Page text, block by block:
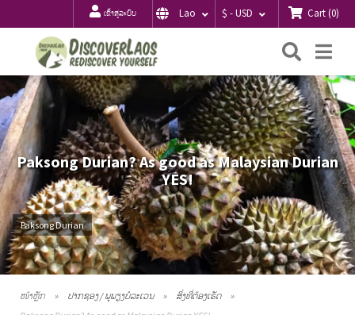
ເຂົ້າສູ່ລະບົບ Lao $ - USD Cart(0)
ຄົ້ນຫາ
Paksong Durian
Paksong Durian? As good as Malaysian Durian
YES!
ໜ້າຫຼັກ ປາກຊອງ / ພູພຽງບໍລະເວນ
ສິ່ງທີ່ຕ້ອງເຮັດ